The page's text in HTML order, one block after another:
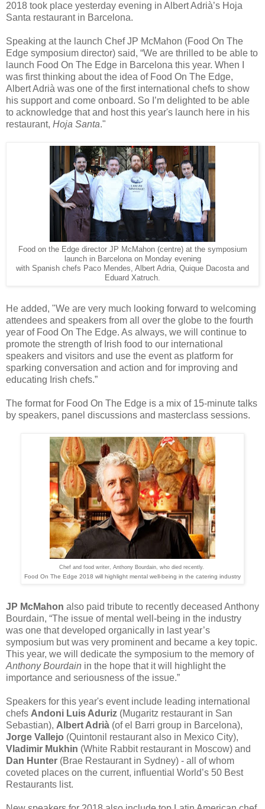
2018 took place yesterday evening in Albert Adrià’s Hoja
Santa restaurant in Barcelona.
Speaking at the launch Chef JP McMahon (Food On The
Edge symposium director) said, “We are thrilled to be able to
launch Food On The Edge in Barcelona this year. When I
was first thinking about the idea of Food On The Edge,
Albert Adrià was one of the first international chefs to show
his support and come onboard. So I’m delighted to be able
to acknowledge that and host this year's launch here in his
restaurant, Hoja Santa."
Food on the Edge director JP McMahon (centre) at the symposium
launch in Barcelona on Monday evening
with Spanish chefs Paco Mendes, Albert Adria, Quique Dacosta and
Eduard Xatruch.
He added, "We are very much looking forward to welcoming
attendees and speakers from all over the globe to the fourth
year of Food On The Edge. As always, we will continue to
promote the strength of Irish food to our international
speakers and visitors and use the event as platform for
sparking conversation and action and for improving and
educating Irish chefs.”
The format for Food On The Edge is a mix of 15-minute talks
by speakers, panel discussions and masterclass sessions.
Chef and food writer, Anthony Bourdain, who died recently.
Food On The Edge 2018 will highlight mental well-being in the catering industry
JP McMahon also paid tribute to recently deceased Anthony
Bourdain, “The issue of mental well-being in the industry
was one that developed organically in last year’s
symposium but was very prominent and became a key topic.
This year, we will dedicate the symposium to the memory of
Anthony Bourdain in the hope that it will highlight the
importance and seriousness of the issue.”
Speakers for this year's event include leading international
chefs Andoni Luis Aduriz (​Mugaritz​ restaurant in San
Sebastian), ​ Albert Adrià ​ ​(of el Barri​ group in Barcelona),
Jorge Vallejo ​(Quintonil​ ​restaurant also in Mexico City),
Vladimir Mukhin ​ (White Rabbit​ restaurant in Moscow) ​and
Dan Hunter ​(Brae Restaurant in Sydney) - all of whom
coveted places on the current, influential World’s 50 Best
Restaurants list.